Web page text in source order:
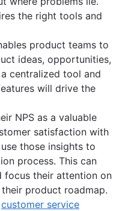
the right tools and
product teams to
ideas, opportunities,
centralized tool and
will drive the
NPS as a valuable
satisfaction with
those insights to
process. This can
focus their attention on
product roadmap.
customer service